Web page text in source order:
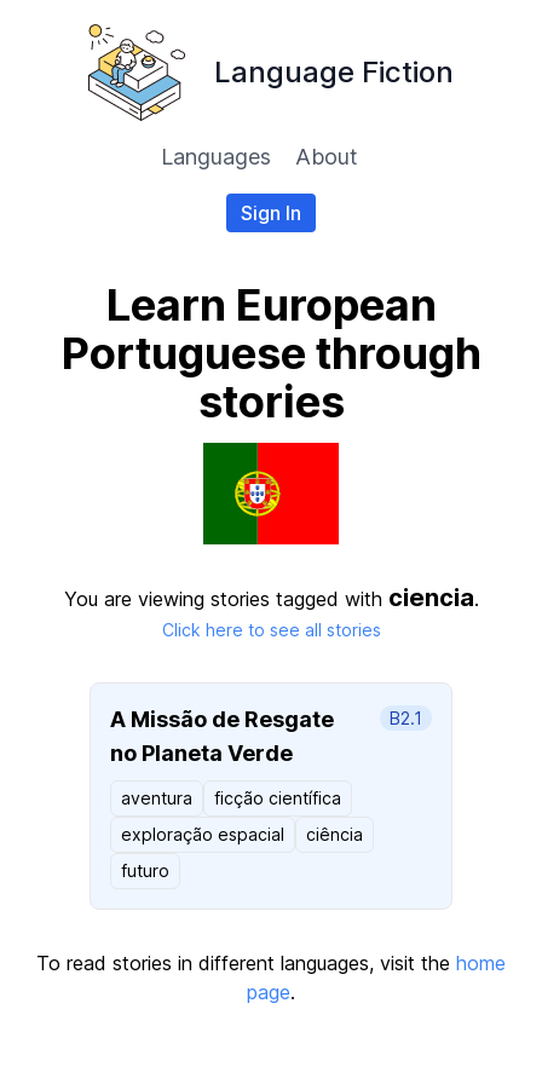
Language Fiction
Languages About
Sign In
Learn European
Portuguese through
stories
You are viewing stories tagged with ciencia.
Click here to see all stories
A Missão de Resgate
no Planeta Verde
B2.1
aventura
ficção científica
exploração espacial
ciência
futuro
To read stories in different languages, visit the home
page.